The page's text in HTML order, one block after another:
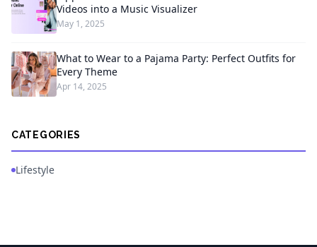
Videos into a Music Visualizer
May 1, 2025
What to Wear to a Pajama Party: Perfect Outfits for
Every Theme
Apr 14, 2025
CATEGORIES
Lifestyle